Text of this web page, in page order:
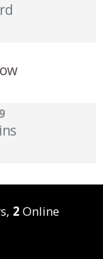
2 Online